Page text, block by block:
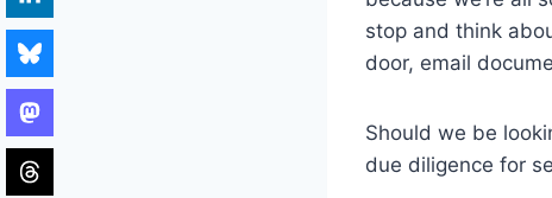
stop and think
door, email
Should we be
due diligence for